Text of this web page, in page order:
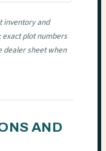
inventory and
plot numbers
dealer sheet when
AND